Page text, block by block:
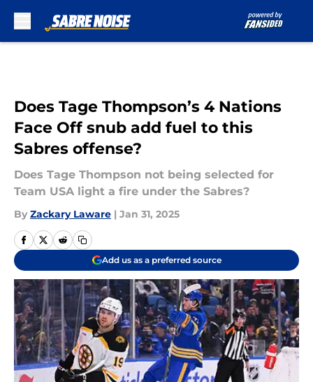
Does Tage Thompson’s 4 Nations
Face Off snub add fuel to this
Sabres offense?
Does Tage Thompson not being selected for
Team USA light a fire under the Sabres?
By Zackary Laware | Jan 31, 2025
Add us as a preferred source